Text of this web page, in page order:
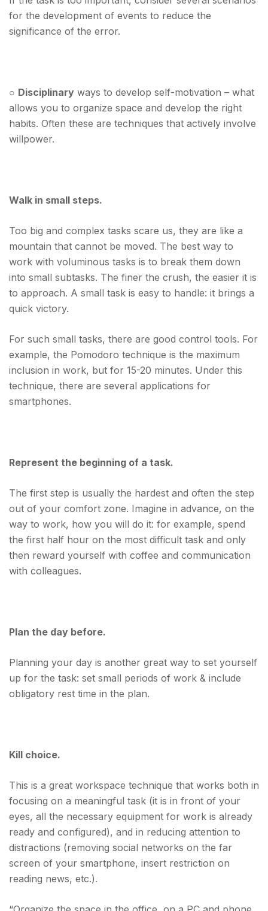
for the development of events to reduce the
significance of the error.
○ Disciplinary ways to develop self-motivation – what
allows you to organize space and develop the right
habits. Often these are techniques that actively involve
willpower.
Walk in small steps.
Too big and complex tasks scare us, they are like a
mountain that cannot be moved. The best way to
work with voluminous tasks is to break them down
into small subtasks. The finer the crush, the easier it is
to approach. A small task is easy to handle: it brings a
quick victory.
For such small tasks, there are good control tools. For
example, the Pomodoro technique is the maximum
inclusion in work, but for 15-20 minutes. Under this
technique, there are several applications for
smartphones.
Represent the beginning of a task.
The first step is usually the hardest and often the step
out of your comfort zone. Imagine in advance, on the
way to work, how you will do it: for example, spend
the first half hour on the most difficult task and only
then reward yourself with coffee and communication
with colleagues.
Plan the day before.
Planning your day is another great way to set yourself
up for the task: set small periods of work & include
obligatory rest time in the plan.
Kill choice.
This is a great workspace technique that works both in
focusing on a meaningful task (it is in front of your
eyes, all the necessary equipment for work is already
ready and configured), and in reducing attention to
distractions (removing social networks on the far
screen of your smartphone, insert restriction on
reading news, etc.).